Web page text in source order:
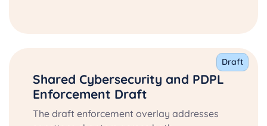
Shared Cybersecurity and PDPL
Enforcement Draft
Draft
The draft enforcement overlay addresses